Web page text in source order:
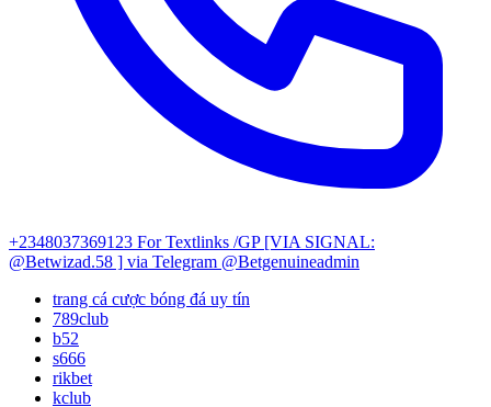
+2348037369123 For Textlinks /GP [VIA SIGNAL:
@Betwizad.58 ] via Telegram @Betgenuineadmin
trang cá cược bóng đá uy tín
789club
b52
s666
rikbet
kclub